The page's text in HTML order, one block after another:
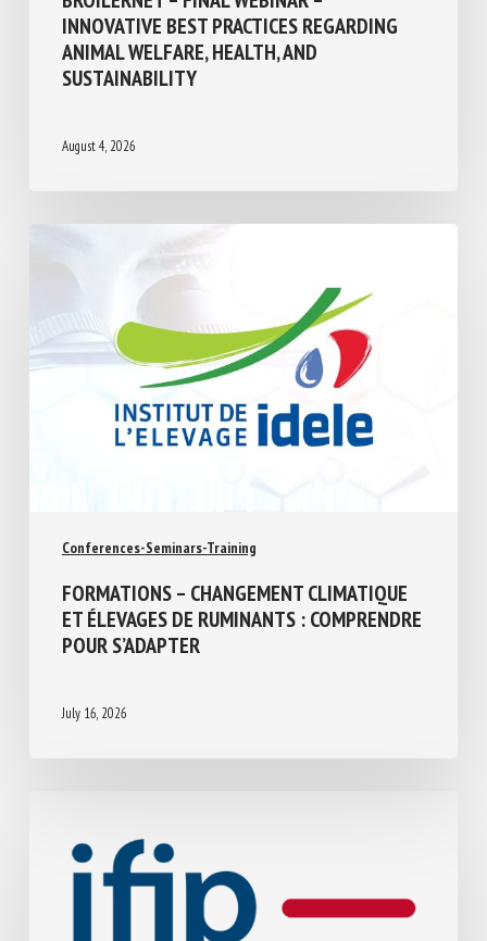
BROILERNET – FINAL WEBINAR –
INNOVATIVE BEST PRACTICES REGARDING
ANIMAL WELFARE, HEALTH, AND
SUSTAINABILITY
Conferences-Seminars-Training
FORMATIONS – CHANGEMENT CLIMATIQUE
ET ÉLEVAGES DE RUMINANTS :
COMPRENDRE POUR S’ADAPTER
July 16, 2026